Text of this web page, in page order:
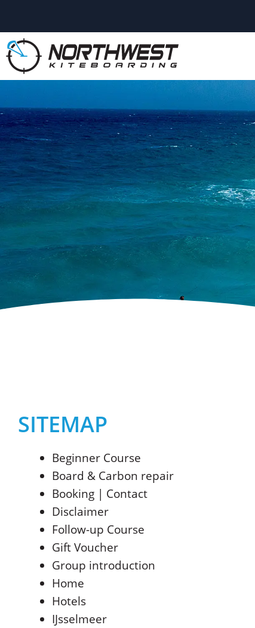
SITEMAP
Beginner Course
Board & Carbon repair
Booking | Contact
Disclaimer
Follow-up Course
Gift Voucher
Group introduction
Home
Hotels
IJsselmeer